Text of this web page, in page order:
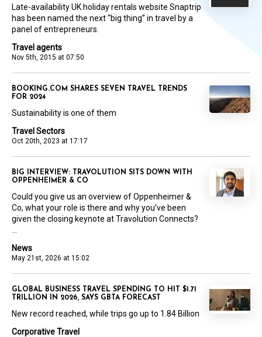
Travel agents
Nov 5th, 2015 at 07:50
Late-availability UK holiday rentals website Snaptrip
has been named the next “big thing” in travel by a
panel of entrepreneurs.
Travel Sectors
Oct 20th, 2023 at 17:17
BOOKING.COM SHARES SEVEN TRAVEL TRENDS
FOR 2024
Sustainability is one of them
News
May 21st, 2026 at 15:02
BIG INTERVIEW: TRAVOLUTION SITS DOWN WITH
OPPENHEIMER & CO
Could you give us an overview of Oppenheimer &
Co, what your role is there and why you’ve been
given the closing keynote at Travolution Connects?
Corporative Travel
GLOBAL BUSINESS TRAVEL SPENDING TO HIT $1.71
TRILLION IN 2026, SAYS GBTA FORECAST
New record reached, while trips go up to 1.84 Billion